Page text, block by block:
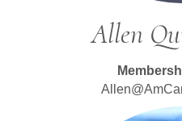
Allen